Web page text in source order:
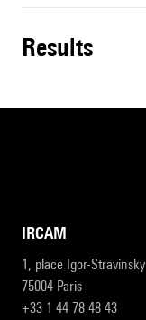
results
IRCAM
1, place Igor-Stravinsky
75004 Paris
+33 1 44 78 48 43